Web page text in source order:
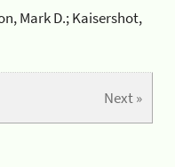
Mark D.; Kaisershot,
Next »